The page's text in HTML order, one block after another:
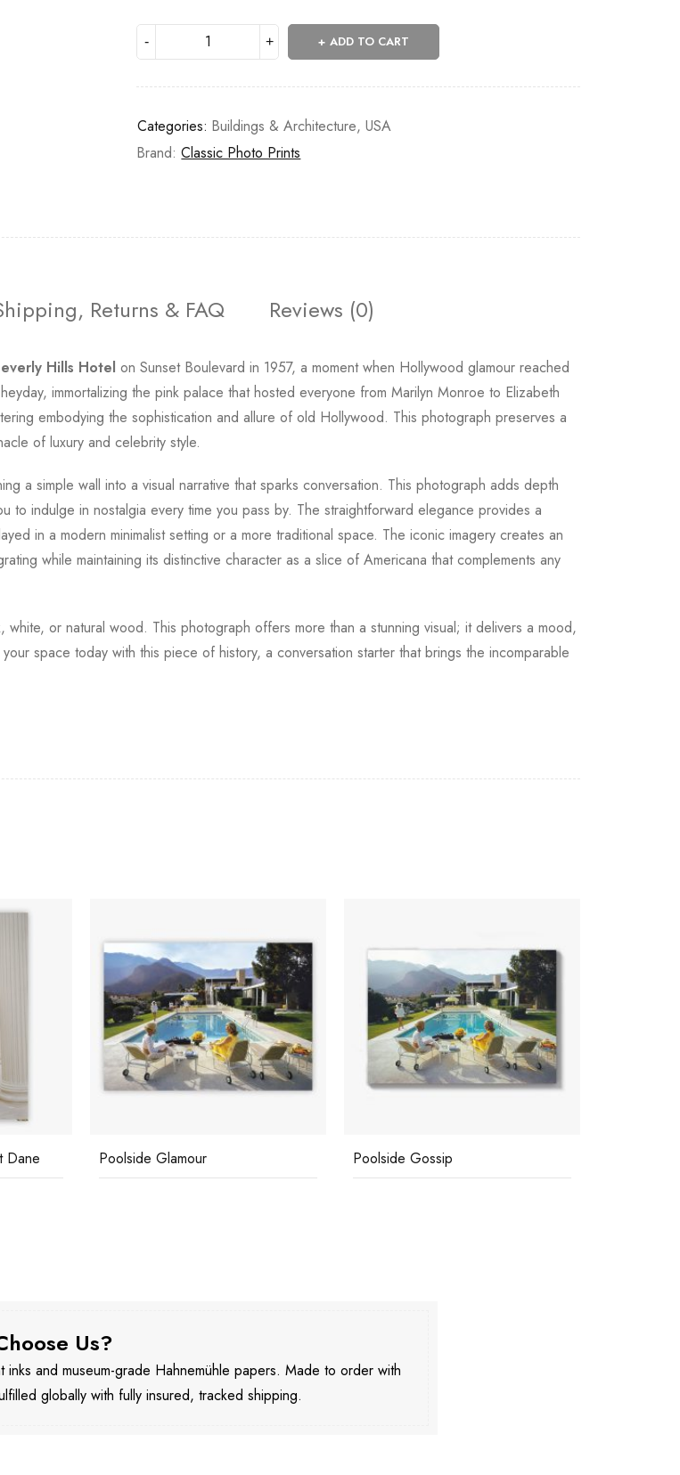
ADD TO CART
Categories: Buildings & Architecture,USA
Brand:Classic Photo Prints
Returns & FAQ Reviews (0)
Hills Hotel on Sunset Boulevard in 1957, a moment when Hollywood glamour reached
immortalizing the pink palace that hosted everyone from Marilyn Monroe to Elizabeth
embodying the sophistication and allure of old Hollywood. This photograph preserves a
of luxury and celebrity style.
a simple wall into a visual narrative that sparks conversation. This photograph adds depth
to indulge in nostalgia every time you pass by. The straightforward elegance provides a
in a modern minimalist setting or a more traditional space. The iconic imagery creates an
while maintaining its distinctive character as a slice of Americana that complements any
or natural wood. This photograph offers more than a stunning visual; it delivers a mood,
space today with this piece of history, a conversation starter that brings the incomparable
Dane Poolside Glamour Poolside Gossip
Us?
and museum-grade Hahnemühle papers. Made to order with
globally with fully insured, tracked shipping.